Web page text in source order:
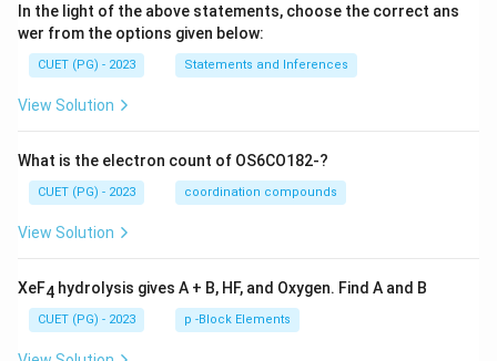
In the light of the above statements, choose the correct ans
wer from the options given below:
CUET (PG) - 2023 Statements and Inferences
View Solution
What is the electron count of OS6CO182-?
CUET (PG) - 2023 coordination compounds
View Solution
XeF4 hydrolysis gives A + B, HF, and Oxygen. Find A and B
CUET (PG) - 2023 p -Block Elements